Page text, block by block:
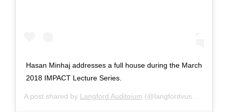
Hasan Minhaj addresses a full house during the March
2018 IMPACT Lecture Series.
A post shared by Langford Auditoium (@langfordvusm) on